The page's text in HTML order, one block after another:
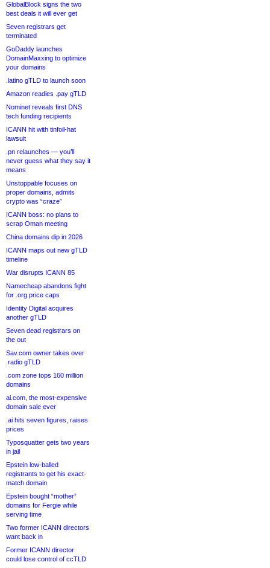
GlobalBlock signs the two
best deals it will ever get
Seven registrars get
terminated
GoDaddy launches
DomainMaxxing to optimize
your domains
.latino gTLD to launch soon
Amazon readies .pay gTLD
Nominet reveals first DNS
tech funding recipients
ICANN hit with tinfoil-hat
lawsuit
.pn relaunches — you’ll
never guess what they say it
means
Unstoppable focuses on
proper domains, admits
crypto was “craze”
ICANN boss: no plans to
scrap Oman meeting
China domains dip in 2026
ICANN maps out new gTLD
timeline
War disrupts ICANN 85
Namecheap abandons fight
for .org price caps
Identity Digital acquires
another gTLD
Seven dead registrars on
the out
Sav.com owner takes over
.radio gTLD
.com zone tops 160 million
domains
ai.com, the most-expensive
domain sale ever
.ai hits seven figures, raises
prices
Typosquatter gets two years
in jail
Epstein low-balled
registrants to get his exact-
match domain
Epstein bought “mother”
domains for Fergie while
serving time
Two former ICANN directors
want back in
Former ICANN director
could lose control of ccTLD